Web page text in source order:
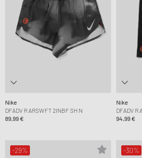
Nike
DFADV R ARSWFT 2INBF SH N
89,99 €
Nike
DFADV R
94,99 €
-29% -30%